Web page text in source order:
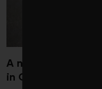
A national office
in Canada is